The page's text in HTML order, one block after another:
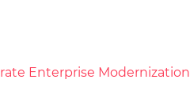
Enterprise Modernization